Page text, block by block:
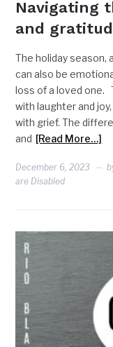
Navigating
and
The holiday
can also be
loss of a loved one.
with laughter and
with grief. The
and [Read More…]
December 6, 2023
are Disabled